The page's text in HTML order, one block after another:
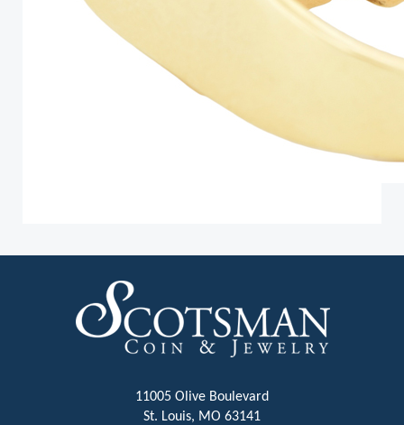
11005 Olive Boulevard
St. Louis, MO 63141